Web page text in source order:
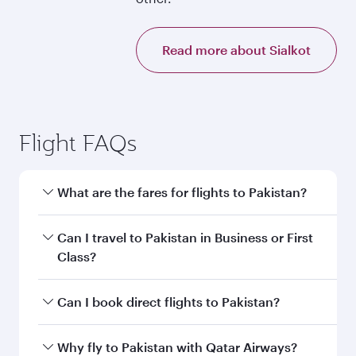
Read more about Sialkot
Flight FAQs
What are the fares for flights to Pakistan?
Fares depend on your travel date, departure
city and destination in Pakistan. Plan ahead to
exclusive fares and special offers.
Can I travel to Pakistan in Business or First
Class?
Yes, you can travel to Pakistan inBusiness
Can I book direct flights to Pakistan?
Yes, Qatar Airways operates direct flights to
Why fly to Pakistan with Qatar Airways?